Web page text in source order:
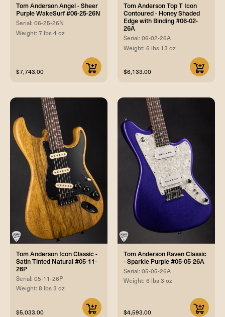
Tom Anderson Angel - Sheer
Purple WakeSurf #06-25-26N
Serial: 06-25-26N
Weight: 7 lbs 4 oz
$7,743.00
Tom Anderson Top T Icon
Contoured - Honey Shaded
Edge with Binding #06-02-
26A
Serial: 06-02-26A
Weight: 6 lbs 13 oz
$6,133.00
Tom Anderson Icon Classic -
Satin Tinted Natural #05-11-
26P
Serial: 05-11-26P
Weight: 8 lbs 3 oz
$5,033.00
Tom Anderson Raven Classic
- Sparkle Purple #05-05-26A
Serial: 05-05-26A
Weight: 6 lbs 3 oz
$4,593.00